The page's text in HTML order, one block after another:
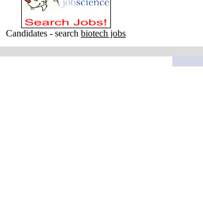
Candidates - search biotech jobs